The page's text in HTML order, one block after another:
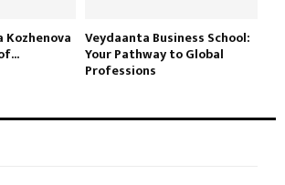
Veydaanta Business School:
Your Pathway to Global
Professions